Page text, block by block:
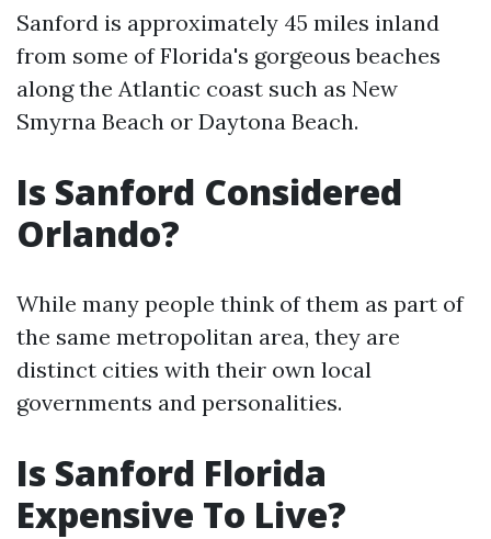
Sanford is approximately 45 miles inland
from some of Florida's gorgeous beaches
along the Atlantic coast such as New
Smyrna Beach or Daytona Beach.
Is Sanford Considered
Orlando?
While many people think of them as part of
the same metropolitan area, they are
distinct cities with their own local
governments and personalities.
Is Sanford Florida
Expensive To Live?